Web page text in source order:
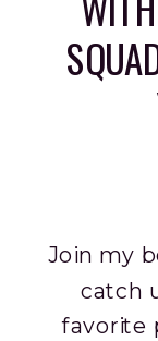
Join my
catch
favorite